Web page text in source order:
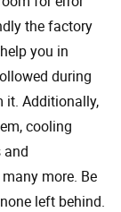
the factory
you in
during
it. Additionally,
cooling
and
many more. Be
left behind.